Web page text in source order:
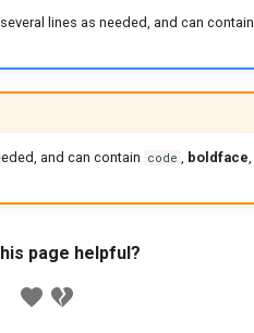
lines as needed, and can contain
and can contain code boldface
page helpful?